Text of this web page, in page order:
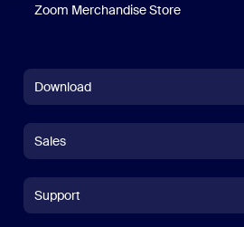
Zoom Merchandise Store
Download
Zoom Rooms AppZoom Rooms App
Zoom Rooms Controller
Sales
+1.888.303.1012+1.888.303.1012
Support
Support